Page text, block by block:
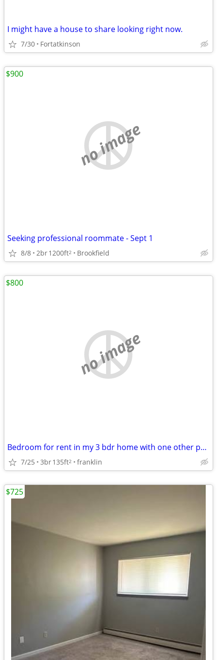
I might have a house to share looking right now.
7/30 Fortatkinson
no image
Seeking professional roommate - Sept 1
8/8 2br1200ft2 Brookfield
$900
no image
Bedroom for rent in my 3 bdr home with one other person
7/25 3br135ft2 franklin
$800
$725